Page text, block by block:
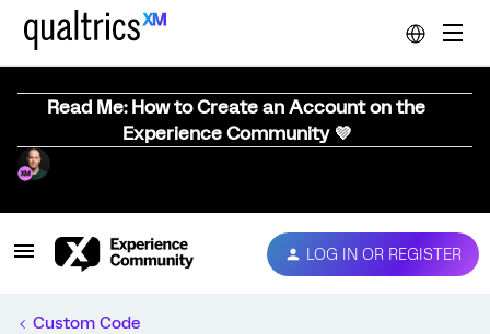
Read Me: How to Create an Account on the
Experience Community 💜
LOG IN OR REGISTER
Custom Code